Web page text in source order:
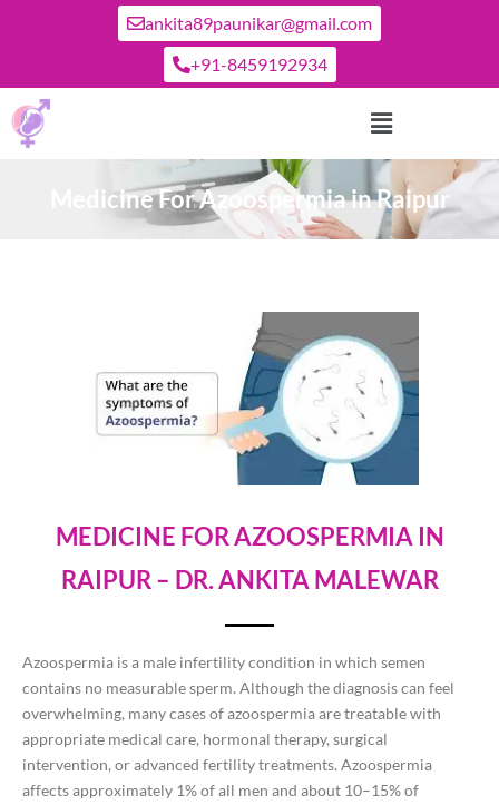
ankita89paunikar@gmail.com
+91-8459192934
Medicine For Azoospermia in Raipur
MEDICINE FOR AZOOSPERMIA IN
RAIPUR – DR. ANKITA MALEWAR
Azoospermia is a male infertility condition in which semen
contains no measurable sperm. Although the diagnosis can feel
overwhelming, many cases of azoospermia are treatable with
appropriate medical care, hormonal therapy, surgical
intervention, or advanced fertility treatments. Azoospermia
affects approximately 1% of all men and about 10–15% of